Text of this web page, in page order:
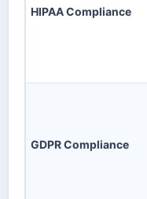
HIPAA Compliance
GDPR Compliance